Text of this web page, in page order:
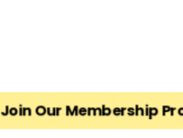
Join OurMembership